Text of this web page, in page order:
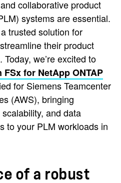
collaborative product
systems are essential.
trusted solution for
their product
we’re excited to
FSx for NetApp ONTAP
for Siemens Teamcenter
(AWS), bringing
and data
to your PLM workloads in
of a robust